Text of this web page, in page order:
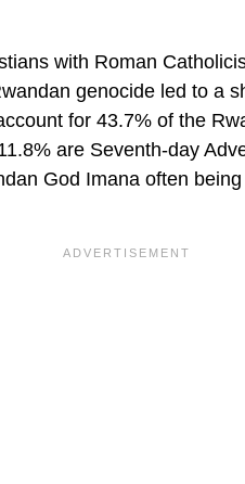
with Roman
genocide led to a
for 43.7% of the
are Seventh-day
God Imana often